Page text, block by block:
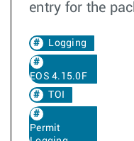
entry for the
Logging
EOS 4.15.0F
TOI
Permit